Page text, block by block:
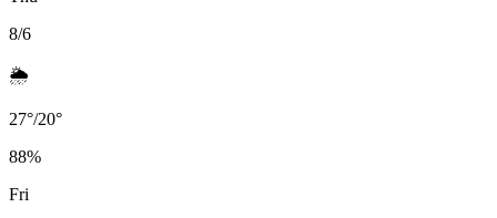
8/6
🌦️
27°/20°
88%
Fri